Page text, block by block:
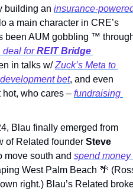
building an insurance-
a main character in CRE’s
been AUM gobbling ™
deal for REIT Bridge
in talks w/ Zuck’s Meta to
bet, and even
hot, who cares – fundraising
Blau finally emerged from
of Related founder Steve
move south and spend money
West Palm Beach 🌴
right.) Blau’s Related